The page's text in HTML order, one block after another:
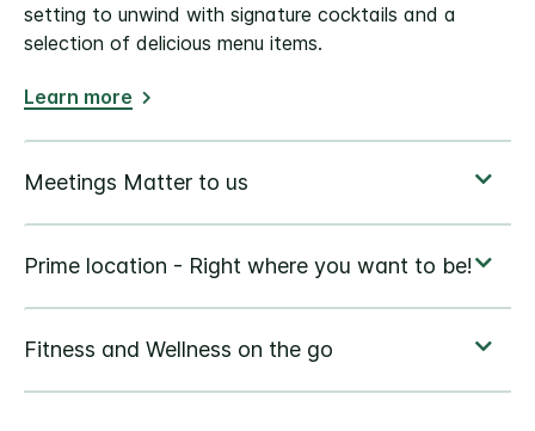
setting to unwind with signature cocktails and a
selection of delicious menu items.
Learn more